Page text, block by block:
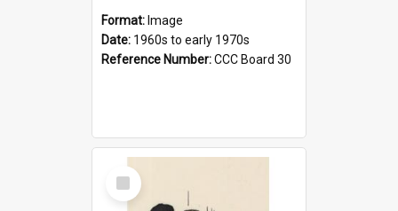
Format: Image
Date: 1960s to early 1970s
Reference Number:CCC Board 30
Select
Item